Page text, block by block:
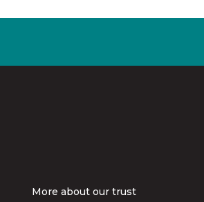
More about our trust